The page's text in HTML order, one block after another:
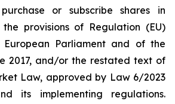
or subscribe shares in
provisions of Regulation (EU)
European Parliament and of the
2017, and/or the restated text of
Law, approved by Law 6/2023
its implementing regulations.